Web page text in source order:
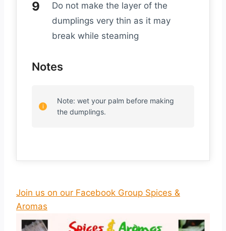
Do not make the layer of the
dumplings very thin as it may
break while steaming
Notes
Note: wet your palm before making
the dumplings.
Join us on our Facebook Group Spices &
Aromas